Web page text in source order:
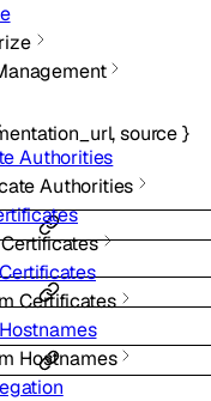
Authorities
Authorities
Certificates
Hostnames
,source}